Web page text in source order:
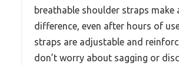
breathable shoulder straps make
difference, even after hours of
straps are adjustable and
don’t worry about sagging or